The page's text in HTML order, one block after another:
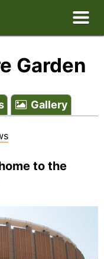
Garden
Gallery
to the